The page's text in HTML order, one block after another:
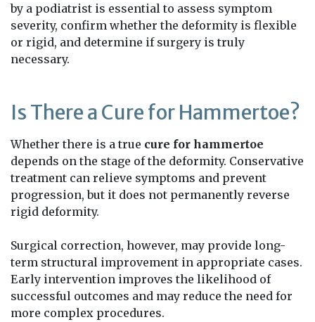
by a podiatrist is essential to assess symptom
severity, confirm whether the deformity is flexible
or rigid, and determine if surgery is truly
necessary.
Is There a Cure for Hammertoe?
Whether there is a true cure for hammertoe
depends on the stage of the deformity. Conservative
treatment can relieve symptoms and prevent
progression, but it does not permanently reverse
rigid deformity.
Surgical correction, however, may provide long-
term structural improvement in appropriate cases.
Early intervention improves the likelihood of
successful outcomes and may reduce the need for
more complex procedures.